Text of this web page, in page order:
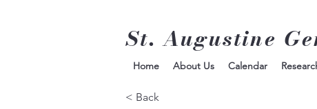
St. Augustine
Home About Us Calendar
< Back